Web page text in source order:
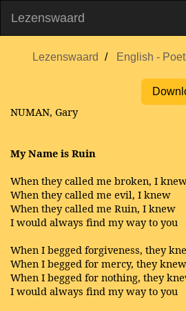
Lezenswaard
Lezenswaard English -
NUMAN, Gary
My Name is Ruin
When they called me broken, I
When they called me evil, I knew
When they called me Ruin, I knew
I would always find my way to you
When I begged forgiveness, they
When I begged for mercy, they knew
When I begged for nothing, they
I would always find my way to you